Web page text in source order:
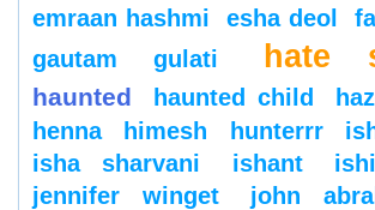
emraan hashmi
esha deol
gautam gulati
hate
haunted haunted child
henna
himesh hunterrr
isha sharvani
ishant
jennifer winget
john